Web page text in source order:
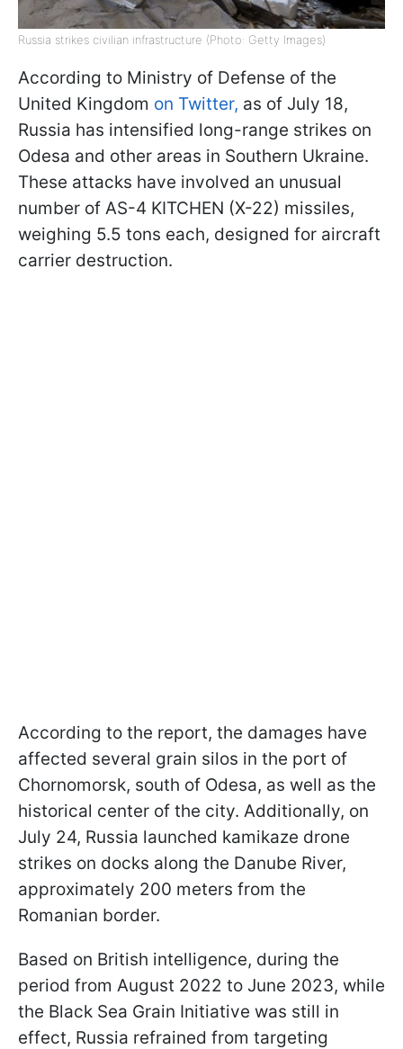
Russia strikes civilian infrastructure (Photo: Getty Images)
According to Ministry of Defense of the
United Kingdom on Twitter, as of July 18,
Russia has intensified long-range strikes on
Odesa and other areas in Southern Ukraine.
These attacks have involved an unusual
number of AS-4 KITCHEN (X-22) missiles,
weighing 5.5 tons each, designed for aircraft
carrier destruction.
According to the report, the damages have
affected several grain silos in the port of
Chornomorsk, south of Odesa, as well as the
historical center of the city. Additionally, on
July 24, Russia launched kamikaze drone
strikes on docks along the Danube River,
approximately 200 meters from the
Romanian border.
Based on British intelligence, during the
period from August 2022 to June 2023, while
the Black Sea Grain Initiative was still in
effect, Russia refrained from targeting